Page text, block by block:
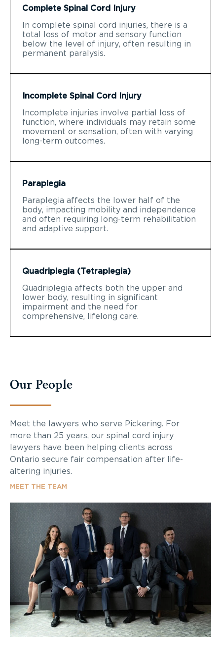
Complete Spinal Cord Injury
In complete spinal cord injuries, there is a
total loss of motor and sensory function
below the level of injury, often resulting in
permanent paralysis.
Incomplete Spinal Cord Injury
Incomplete injuries involve partial loss of
function, where individuals may retain some
movement or sensation, often with varying
long-term outcomes.
Paraplegia
Paraplegia affects the lower half of the
body, impacting mobility and independence
and often requiring long-term rehabilitation
and adaptive support.
Quadriplegia (Tetraplegia)
Quadriplegia affects both the upper and
lower body, resulting in significant
impairment and the need for
comprehensive, lifelong care.
Our People
Meet the lawyers who serve Pickering. For
more than 25 years, our spinal cord injury
lawyers have been helping clients across
Ontario secure fair compensation after life-
altering injuries.
MEET THE TEAM